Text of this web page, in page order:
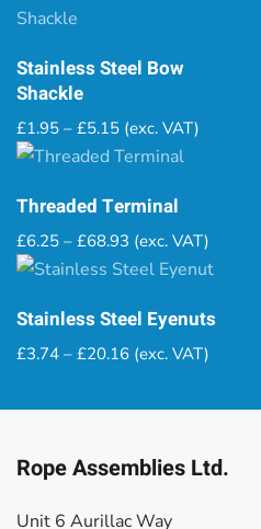
Stainless Steel Bow
Shackle
£1.95 – £5.15Price
range:
through
£5.15
(exc. VAT)
Threaded Terminal
£6.25 – £68.93 Price
range:
through
£68.93
(exc. VAT)
Stainless Steel Eyenuts
£3.74 – £20.16Price
(exc. VAT)
Rope Assemblies Ltd.
Unit 6 Aurillac Way